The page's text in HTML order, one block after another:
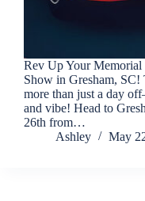
Rev Up Your
Show in Gresham, SC!
more than just a day
and vibe! Head to
26th from…
Ashley
May